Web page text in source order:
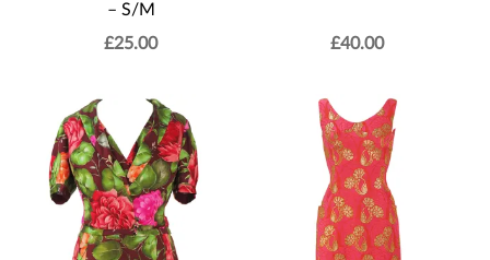
– S/M
£25.00 £40.00